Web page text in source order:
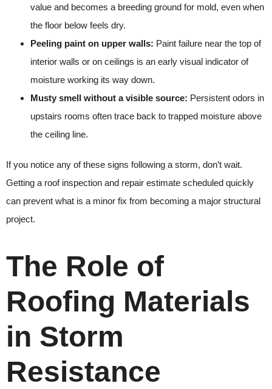
value and becomes a breeding ground for mold, even when
the floor below feels dry.
Peeling paint on upper walls: Paint failure near the top of
interior walls or on ceilings is an early visual indicator of
moisture working its way down.
Musty smell without a visible source: Persistent odors in
upstairs rooms often trace back to trapped moisture above
the ceiling line.
If you notice any of these signs following a storm, don’t wait.
Getting a roof inspection and repair estimate scheduled quickly
can prevent what is a minor fix from becoming a major structural
project.
The Role of
Roofing Materials
in Storm
Resistance